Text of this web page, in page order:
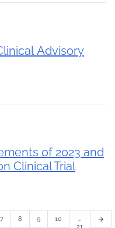
Advisory
of 2023 and
Clinical Trial
7 8 9 10
…
arrow_forward